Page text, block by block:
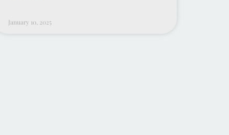
January 10, 2025